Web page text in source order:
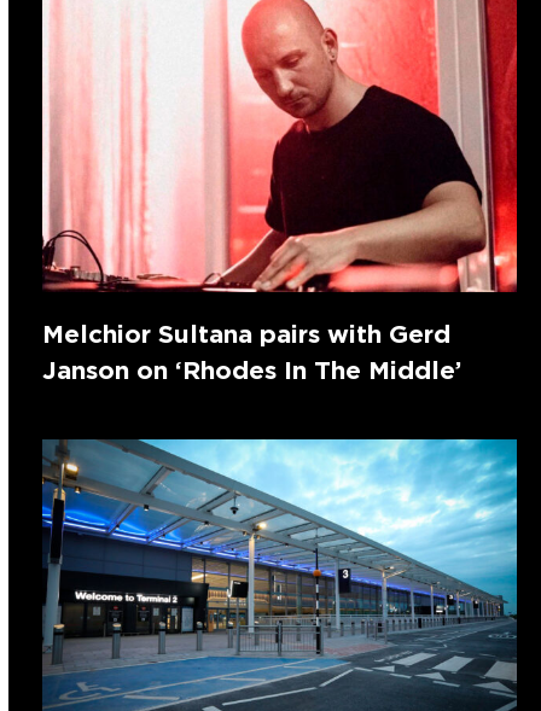
Melchior Sultana pairs with Gerd
Janson on ‘Rhodes In The Middle’